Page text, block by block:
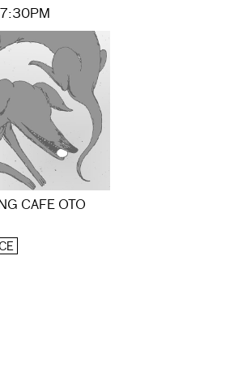
CAFE OTO